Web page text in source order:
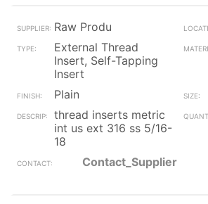
Raw Produ
External Thread
Insert, Self-Tapping
Insert
Plain
thread inserts metric
int us ext 316 ss 5/16-
18
Contact_Supplier